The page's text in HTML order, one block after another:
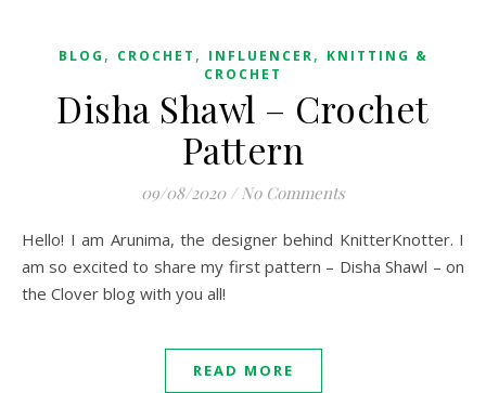
BLOG , CROCHET , INFLUENCER, KNITTING &
CROCHET
Disha Shawl – Crochet
Pattern
09/08/2020 / No Comments
Hello! I am Arunima, the designer behind KnitterKnotter. I
am so excited to share my first pattern – Disha Shawl – on
the Clover blog with you all!
READ MORE